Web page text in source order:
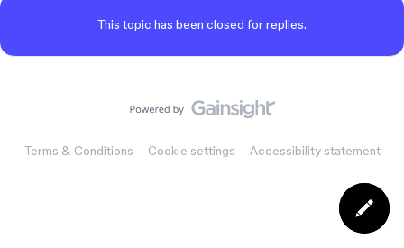
This topic has been closed for replies.
Terms & Conditions Cookie settings Accessibility statement